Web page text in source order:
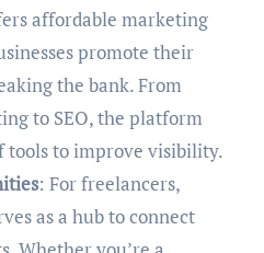
affordable marketing
promote their
the bank. From
to SEO, the platform
tools to improve visibility.
: For freelancers,
as a hub to connect